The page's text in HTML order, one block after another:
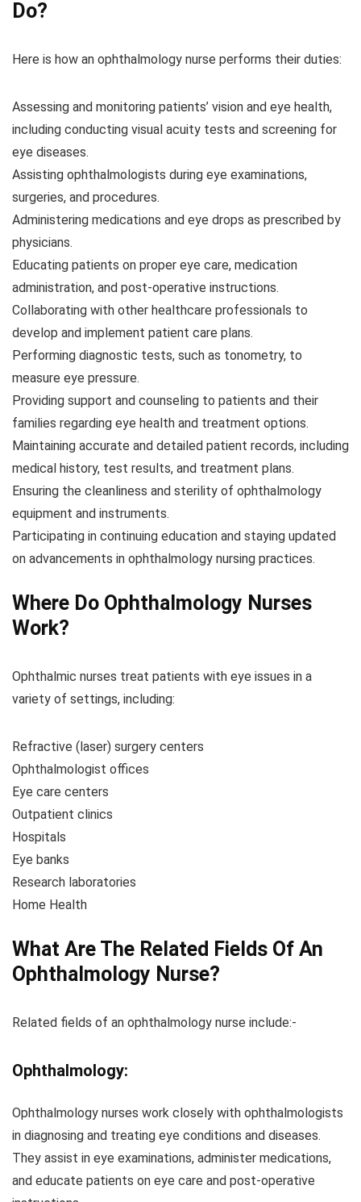
Do?
Here is how an ophthalmology nurse performs their duties:
Assessing and monitoring patients’ vision and eye health,
including conducting visual acuity tests and screening for
eye diseases.
Assisting ophthalmologists during eye examinations,
surgeries, and procedures.
Administering medications and eye drops as prescribed by
physicians.
Educating patients on proper eye care, medication
administration, and post-operative instructions.
Collaborating with other healthcare professionals to
develop and implement patient care plans.
Performing diagnostic tests, such as tonometry, to
measure eye pressure.
Providing support and counseling to patients and their
families regarding eye health and treatment options.
Maintaining accurate and detailed patient records, including
medical history, test results, and treatment plans.
Ensuring the cleanliness and sterility of ophthalmology
equipment and instruments.
Participating in continuing education and staying updated
on advancements in ophthalmology nursing practices.
Where Do Ophthalmology Nurses
Work?
Ophthalmic nurses treat patients with eye issues in a
variety of settings, including:
Refractive (laser) surgery centers
Ophthalmologist offices
Eye care centers
Outpatient clinics
Hospitals
Eye banks
Research laboratories
Home Health
What Are The Related Fields Of An
Ophthalmology Nurse?
Related fields of an ophthalmology nurse include:-
Ophthalmology:
Ophthalmology nurses work closely with ophthalmologists
in diagnosing and treating eye conditions and diseases.
They assist in eye examinations, administer medications,
and educate patients on eye care and post-operative